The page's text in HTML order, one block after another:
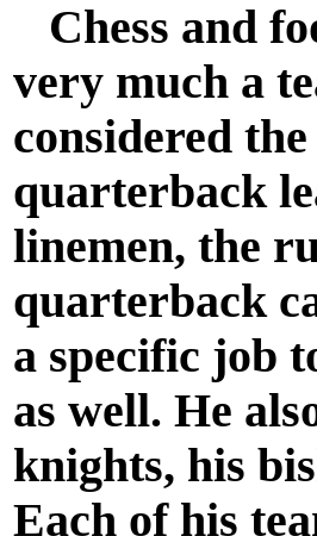
Chess and
very much a
considered
quarterback
linemen, the
quarterback
a specific job
as well. He
knights, his
Each of his